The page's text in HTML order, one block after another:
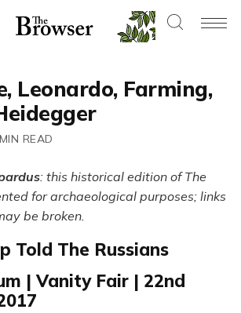
Leonardo, Farming,
READ
: this historical edition of The
for archaeological purposes; links
be broken.
Told The Russians
| Vanity Fair | 22nd